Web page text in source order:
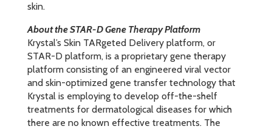
skin.
About the STAR-D Gene Therapy Platform
Krystal’s Skin TARgeted Delivery platform, or
STAR-D platform, is a proprietary gene therapy
platform consisting of an engineered viral vector
and skin-optimized gene transfer technology that
Krystal is employing to develop off-the-shelf
treatments for dermatological diseases for which
there are no known effective treatments. The